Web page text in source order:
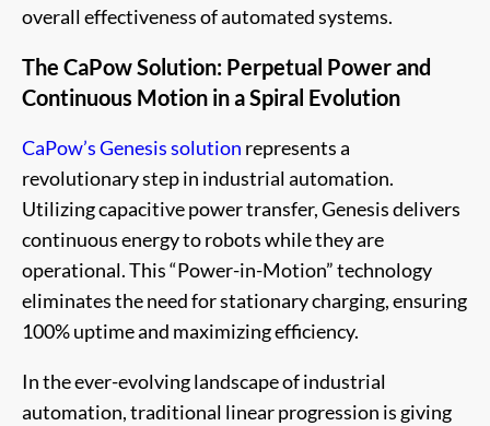
overall effectiveness of automated systems.
The CaPow Solution: Perpetual Power and
Continuous Motion in a Spiral Evolution
CaPow’s Genesis solution represents a
revolutionary step in industrial automation.
Utilizing capacitive power transfer, Genesis delivers
continuous energy to robots while they are
operational. This “Power-in-Motion” technology
eliminates the need for stationary charging, ensuring
100% uptime and maximizing efficiency.
In the ever-evolving landscape of industrial
automation, traditional linear progression is giving